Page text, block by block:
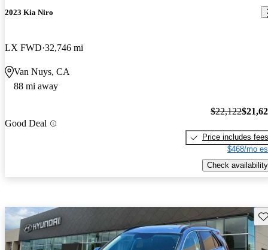
2023 Kia Niro
LX FWD 32,746 mi
Van Nuys, CA
88 mi away
Good Deal
$22,122
Price includes fees
$468/mo
Check availability